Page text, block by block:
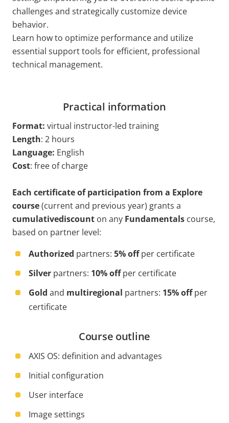
challenges and strategically customize device
behavior.
Learn how to optimize performance and utilize
essential support tools for efficient, professional
technical management.
Practical information
Format: virtual instructor-led training
Length: 2 hours
Language: English
Cost: free of charge
Each certificate of participation from a Explore
course(current and previous year) grants a
cumulativediscount on any Fundamentals course,
based on partner level:
Authorized partners: 5% offper certificate
Silver partners: 10% offper certificate
Gold and multiregional partners: 15% offper
certificate
Course outline
AXIS OS: definition and advantages
Initial configuration
User interface
Image settings